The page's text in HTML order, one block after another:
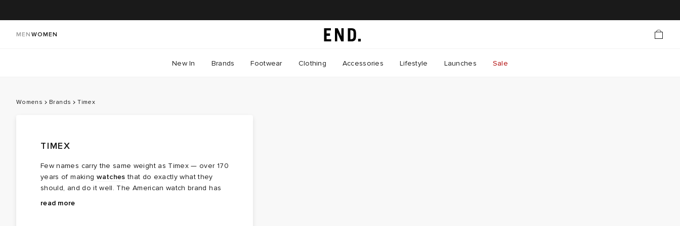
MEN WOMEN
New In Brands Footwear Clothing Accessories Lifestyle Launches Sale
Womens Brands Timex
TIMEX
Few names carry the same weight as Timex — over 170
years of making watches that do exactly what they
should, and do it well. The American watch brand has
long valued simplicity above all else, putting solid, well-
Timex has always believed time should be for
read more